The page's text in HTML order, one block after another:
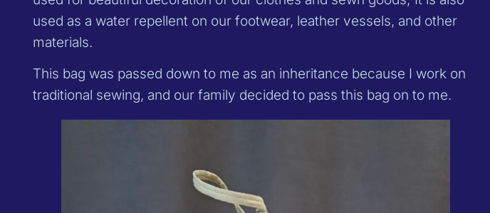
used as a water repellent on our footwear, leather vessels, and other
materials.
This bag was passed down to me as an inheritance because I work on
traditional sewing, and our family decided to pass this bag on to me.